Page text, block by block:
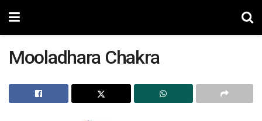
Mooladhara Chakra